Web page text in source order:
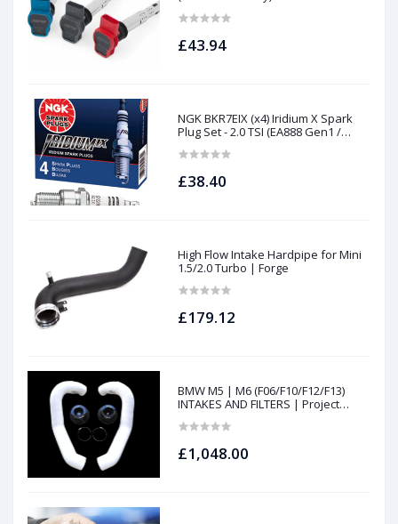
£43.94
NGK BKR7EIX (x4) Iridium X Spark
Plug Set - 2.0 TSI (EA888 Gen1 /
£38.40
High Flow Intake Hardpipe for Mini
1.5/2.0 Turbo | Forge
£179.12
BMW M5 | M6 (F06/F10/F12/F13)
INTAKES AND FILTERS | Project
£1,048.00